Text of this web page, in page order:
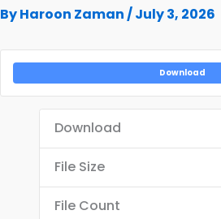
ByHaroon Zaman /July 3, 2026
Download
Download
File Size
File Count